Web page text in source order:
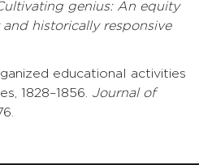
genius: An equity
historically responsive
educational activities
1828–1856. Journal of